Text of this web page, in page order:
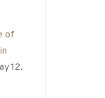
of
12,